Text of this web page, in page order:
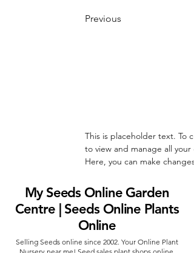
Previous
This is placeholder text. To
to view and manage all
Here, you can make
My Seeds Online Garden
Centre | Seeds Online Plants
Online
Selling Seeds online since 2002. Your Online Plant